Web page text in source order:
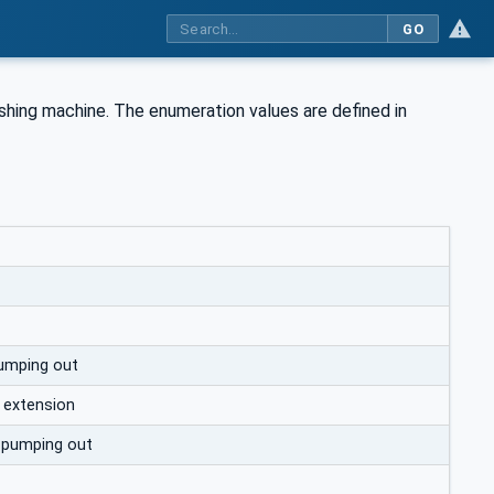
GO
machine. The enumeration values are defined in
out
out